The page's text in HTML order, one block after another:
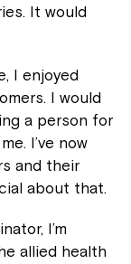
It would
I enjoyed
I would
a person for
I’ve now
and their
about that.
I’m
allied health